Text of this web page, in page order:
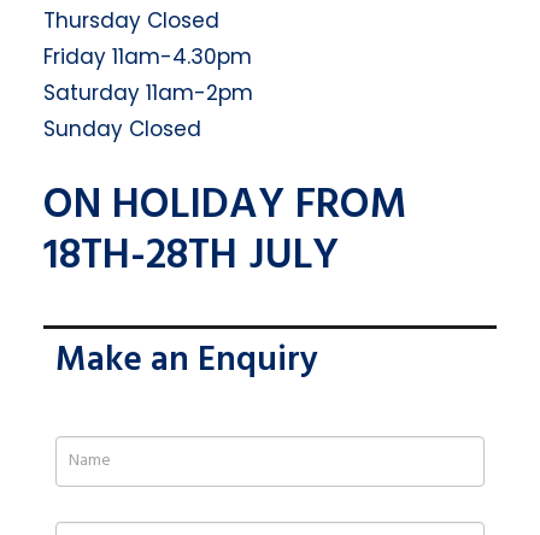
Thursday Closed
Friday 11am-4.30pm
Saturday 11am-2pm
Sunday Closed
ON HOLIDAY FROM
18TH-28TH JULY
Make an Enquiry
If
you